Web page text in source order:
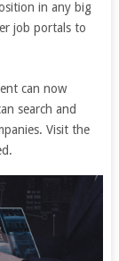
in any big
job portals to
can now
search and
Visit the